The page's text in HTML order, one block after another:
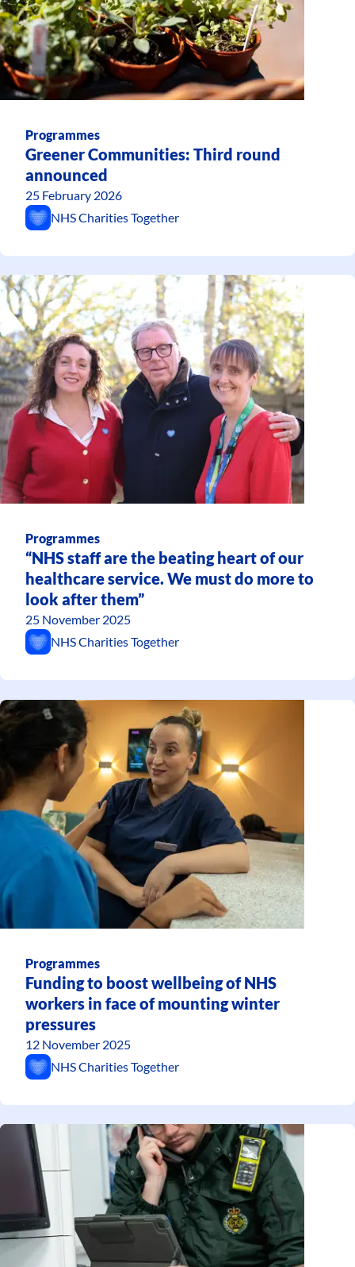
Programmes
Greener Communities: Third round
announced
25 February 2026
NHS Charities Together
Programmes
“NHS staff are the beating heart of our
healthcare service. We must do more to
look after them”
25 November 2025
NHS Charities Together
Programmes
Funding to boost wellbeing of NHS
workers in face of mounting winter
pressures
12 November 2025
NHS Charities Together